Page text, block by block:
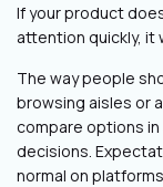
If your product
attention quickly, it
The way people
browsing aisles or
compare options
decisions.
normal on platforms